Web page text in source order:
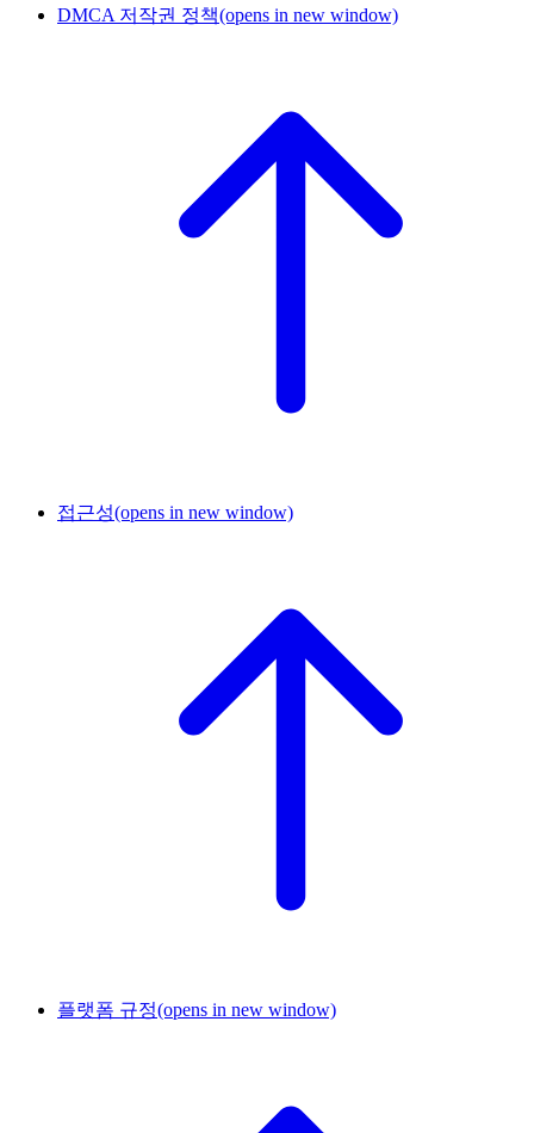
DMCA 저작권 정책(opens in new window)
접근성(opens in new window)
플랫폼 규정(opens in new window)